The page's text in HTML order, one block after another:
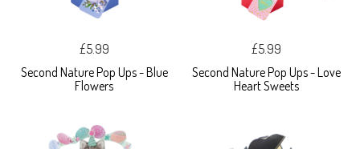
£5.99
Second Nature Pop Ups - Blue
Flowers
£5.99
Second Nature Pop Ups - Love
Heart Sweets